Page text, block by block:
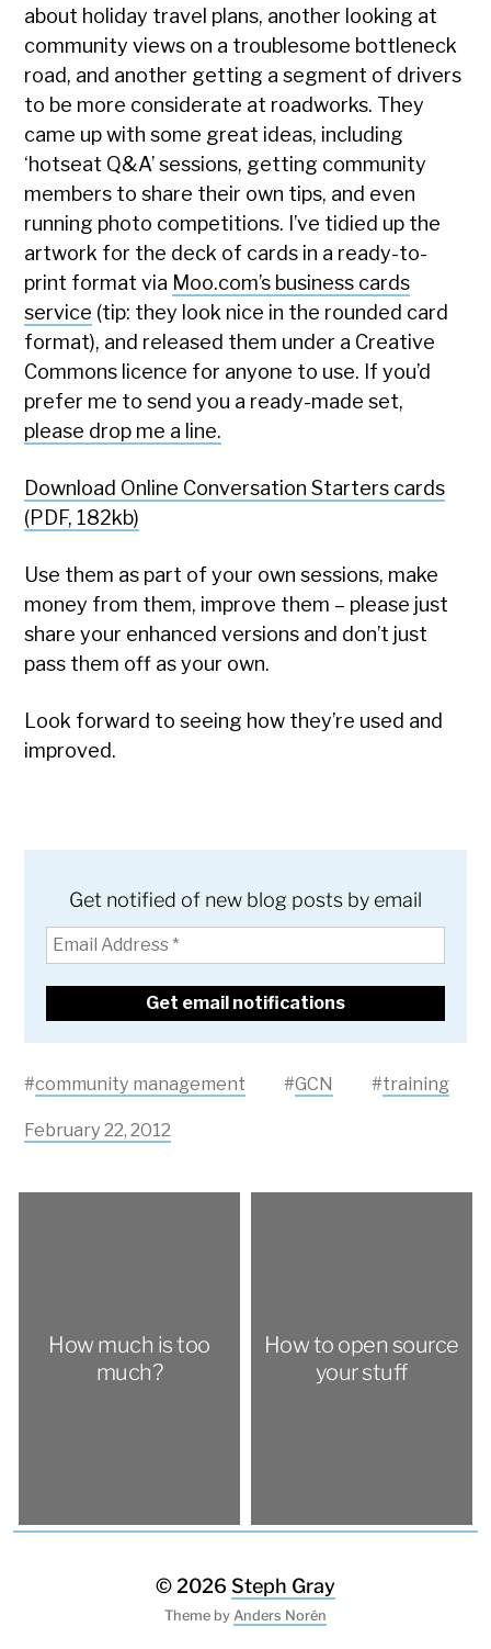
about holiday travel plans, another looking at
community views on a troublesome bottleneck
road, and another getting a segment of drivers
to be more considerate at roadworks. They
came up with some great ideas, including
‘hotseat Q&A’ sessions, getting community
members to share their own tips, and even
running photo competitions. I’ve tidied up the
artwork for the deck of cards in a ready-to-
print format via Moo.com’s business cards
service (tip: they look nice in the rounded card
format), and released them under a Creative
Commons licence for anyone to use. If you’d
prefer me to send you a ready-made set,
please drop me a line.
Download Online Conversation Starters cards
(PDF, 182kb)
Use them as part of your own sessions, make
money from them, improve them – please just
share your enhanced versions and don’t just
pass them off as your own.
Look forward to seeing how they’re used and
improved.
Get notified of new blog posts by email
#community management #GCN #training
February 22, 2012
How much is too
much?
How to open source
your stuff
© 2026 Steph Gray
Theme by Anders Norén